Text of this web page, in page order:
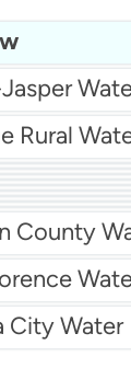
Rural
Water
Water
County
City Water